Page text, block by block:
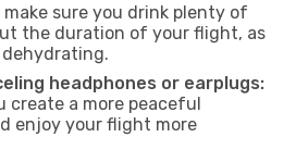
make sure you drink plenty of
the duration of your flight, as
dehydrating.
headphones or earplugs:
create a more peaceful
enjoy your flight more